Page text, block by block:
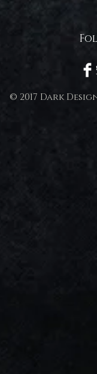
© 2017 Dark